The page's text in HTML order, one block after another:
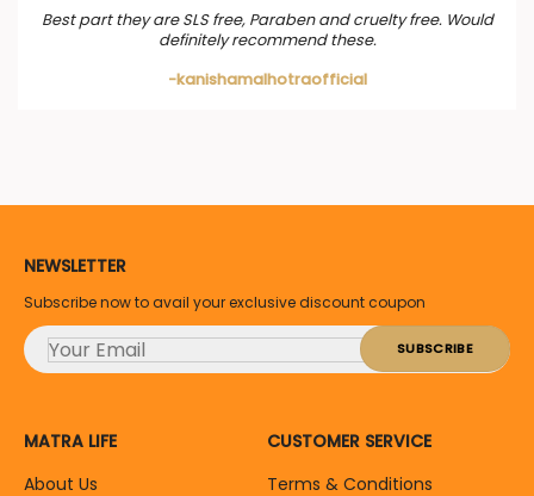
Best part they are SLS free, Paraben and cruelty free. Would
definitely recommend these.
-kanishamalhotraofficial
NEWSLETTER
Subscribe now to avail your exclusive discount coupon
MATRA LIFE
About Us
CUSTOMER SERVICE
Terms & Conditions